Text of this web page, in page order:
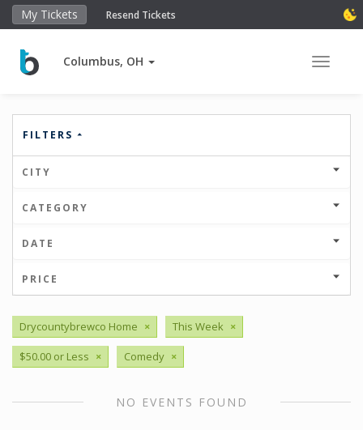
My Tickets Resend Tickets
Columbus, OH Toggle
FILTERS
CITY
CATEGORY
DATE
PRICE
Drycountybrewco Home × This Week ×
$50.00 or Less × Comedy ×
NO EVENTS FOUND